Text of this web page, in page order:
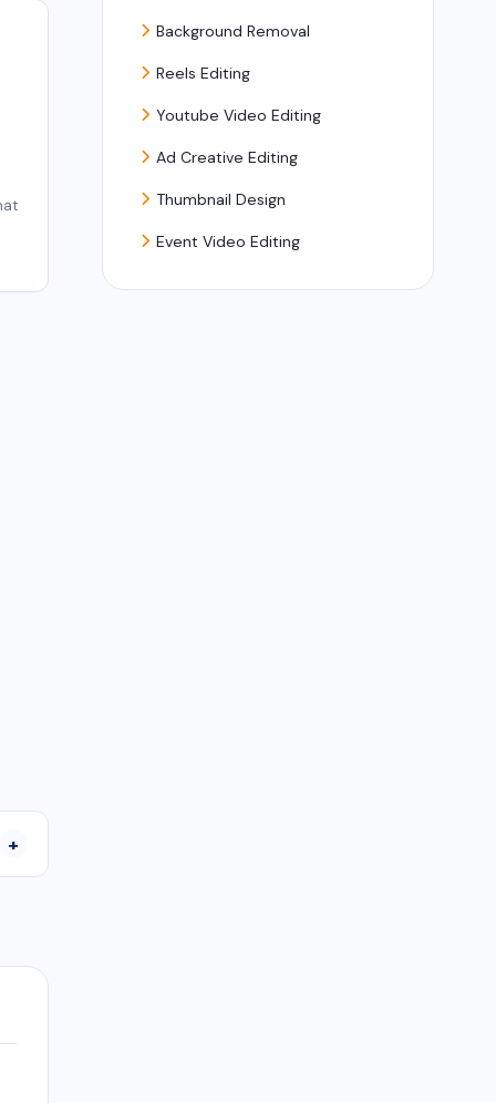
Background Removal
Reels Editing
Youtube Video Editing
Ad Creative Editing
Thumbnail Design
Event Video Editing